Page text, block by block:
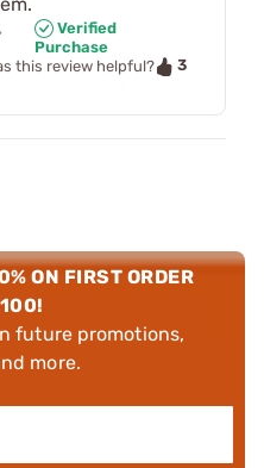
Verified
Purchase
this review helpful?
3
ON FIRST ORDER
future promotions,
more.